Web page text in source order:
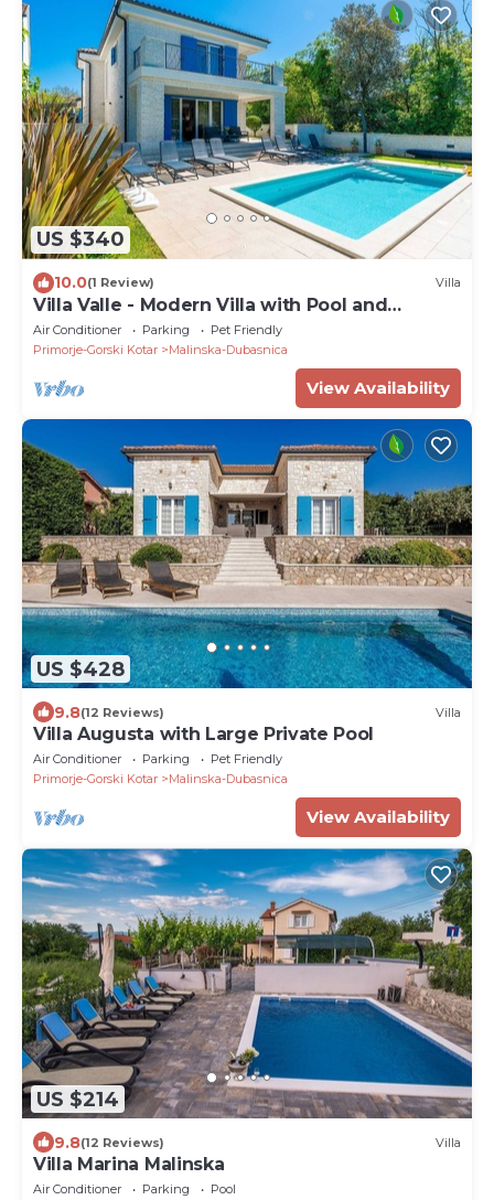
US $340
10.0(1 Review) Villa
Villa Valle - Modern Villa with Pool and
Wellness on the Island of Krk
Air Conditioner Parking
Pet Friendly
Primorje-Gorski Kotar
Malinska-Dubasnica
View Availability
US $428
9.8(12 Reviews) Villa
Villa Augusta with Large Private Pool
Air Conditioner Parking
Pet Friendly
Primorje-Gorski Kotar
Malinska-Dubasnica
View Availability
US $214
9.8(12 Reviews) Villa
Villa Marina Malinska
Air Conditioner Parking Pool